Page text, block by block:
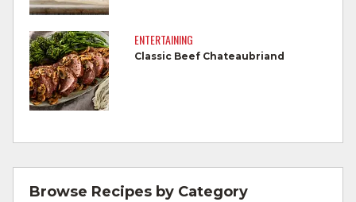
Cook Ground Beef to 160°F as measured
by a meat thermometer.
Refrigerate leftovers promptly.
For more information on
For more information onsafe food handling
and beef safety.
ENTERTAINING
Classic Beef Chateaubriand
Browse Recipes by Category